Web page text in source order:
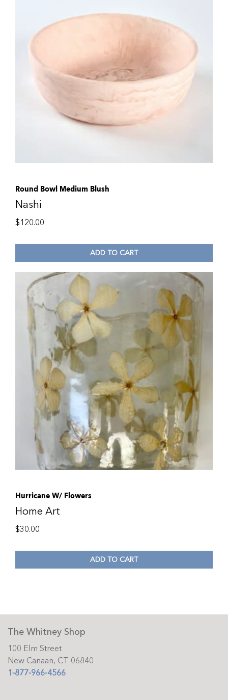
Round Bowl Medium Blush
Nashi
$120.00
ADD TO CART
Hurricane W/ Flowers
Home Art
$30.00
ADD TO CART
The Whitney Shop
100 Elm Street
New Canaan, CT 06840
1-877-966-4566